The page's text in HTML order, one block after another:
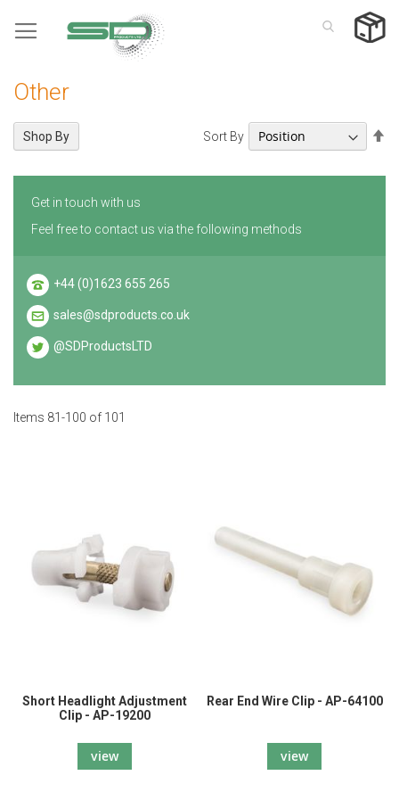
to
Other
Items 81 -100 of 101
Sort By
Short Headlight Adjustment
Clip - AP-19200
view
Rear End Wire Clip - AP-64100
view
Shop By
Get in touch with us
Feel free to contact us via the following methods
+44 (0)1623 655 265
sales@sdproducts.co.uk
@SDProductsLTD